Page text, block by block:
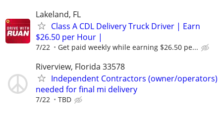
Lakeland, FL
Class A CDL Delivery Truck Driver | Earn
$26.50 per Hour |
7/22 Get paid weekly while earning $26.50 pe...
Riverview, Florida 33578
Independent Contractors (owner/operators)
needed for final mi delivery
7/22 TBD